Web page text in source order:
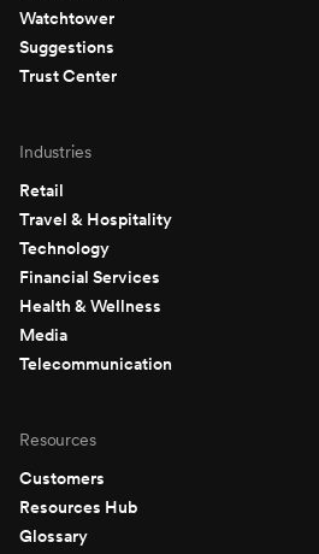
Watchtower
Suggestions
Trust Center
Industries
Retail
Travel & Hospitality
Technology
Financial Services
Health & Wellness
Media
Telecommunication
Resources
Customers
Resources Hub
Glossary